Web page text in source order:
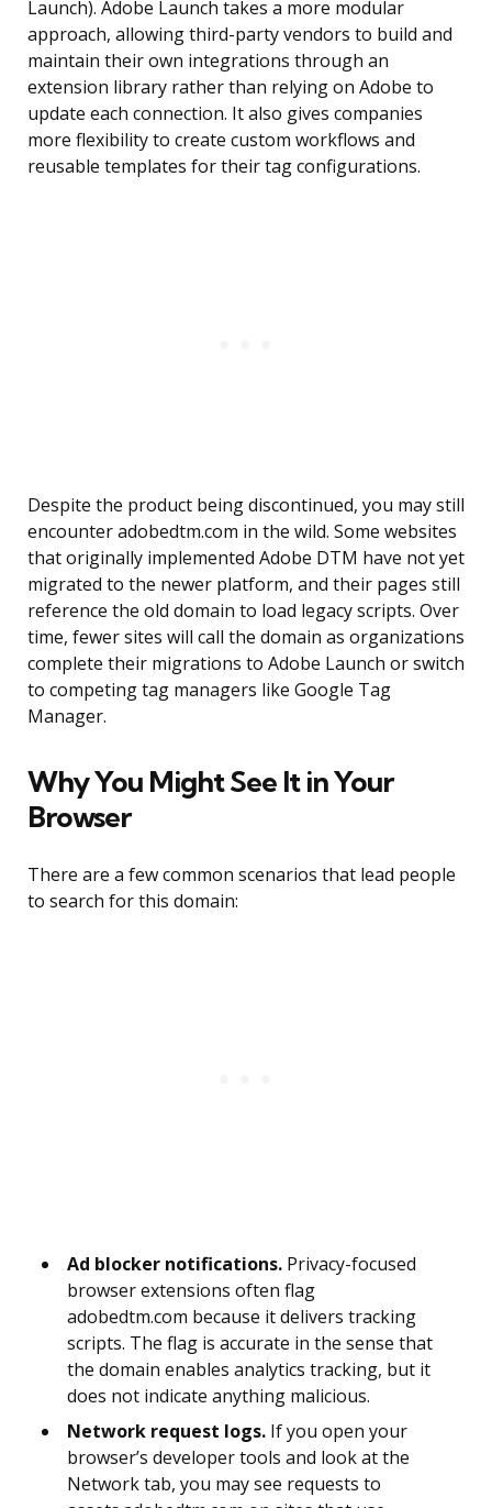
Launch). Adobe Launch takes a more modular
approach, allowing third-party vendors to build and
maintain their own integrations through an
extension library rather than relying on Adobe to
update each connection. It also gives companies
more flexibility to create custom workflows and
reusable templates for their tag configurations.
Despite the product being discontinued, you may still
encounter adobedtm.com in the wild. Some websites
that originally implemented Adobe DTM have not yet
migrated to the newer platform, and their pages still
reference the old domain to load legacy scripts. Over
time, fewer sites will call the domain as organizations
complete their migrations to Adobe Launch or switch
to competing tag managers like Google Tag
Manager.
Why You Might See It in Your
Browser
There are a few common scenarios that lead people
to search for this domain:
Ad blocker notifications. Privacy-focused
browser extensions often flag
adobedtm.com because it delivers tracking
scripts. The flag is accurate in the sense that
the domain enables analytics tracking, but it
does not indicate anything malicious.
Network request logs. If you open your
browser’s developer tools and look at the
Network tab, you may see requests to